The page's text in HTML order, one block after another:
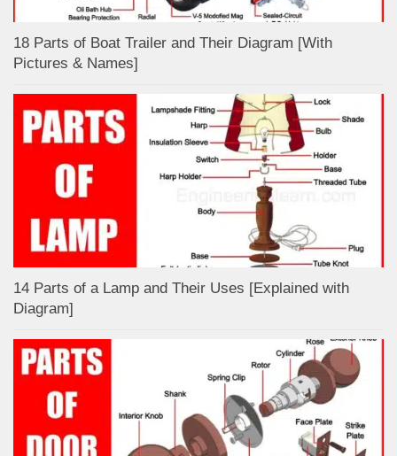
18 Parts of Boat Trailer and Their Diagram [With
Pictures & Names]
14 Parts of a Lamp and Their Uses [Explained with
Diagram]